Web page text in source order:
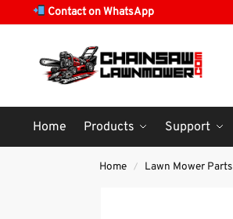
Contact on WhatsApp
Home Products Support
Home / Lawn Mower Parts